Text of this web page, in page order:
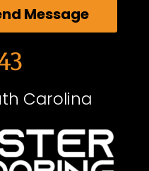
Message
Carolina